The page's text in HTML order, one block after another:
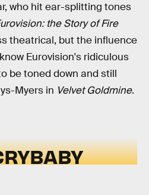
who hit ear-splitting tones
the Story of Fire
theatrical, but the influence
Eurovision's ridiculous
be toned down and still
Myers in Velvet Goldmine.